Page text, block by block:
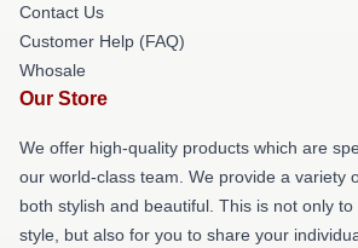
Contact Us
Customer Help (FAQ)
Whosale
Our Store
We offer high-quality products which are
our world-class team. We provide a variety
both stylish and beautiful. This is not only
style, but also for you to share your